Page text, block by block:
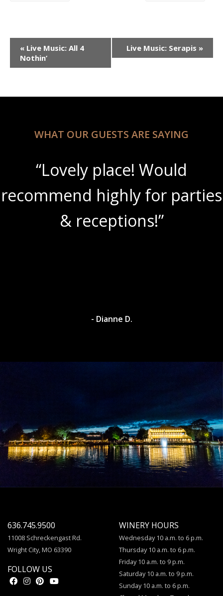
Event
Navigation
« Live Music: All 4
Nothin’
Live Music: Serapis »
WHAT OUR GUESTS ARE SAYING
“Lovely place! Would
recommend highly for parties
& receptions!”
- Dianne D.
636.745.9500
11008 Schreckengast Rd.
Wright City, MO 63390
FOLLOW US
WINERY HOURS
Wednesday 10 a.m. to 6 p.m.
Thursday 10 a.m. to 6 p.m.
Friday 10 a.m. to 9 p.m.
Saturday 10 a.m. to 9 p.m.
Sunday 10 a.m. to 6 p.m.